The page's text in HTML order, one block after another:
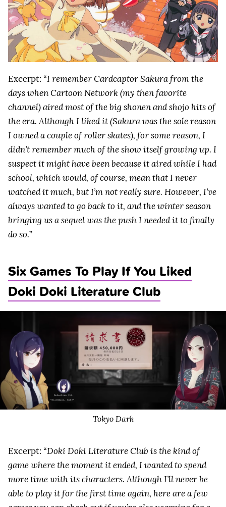
Excerpt: “I remember Cardcaptor Sakura from the
days when Cartoon Network (my then favorite
channel) aired most of the big shonen and shojo hits of
the era. Although I liked it (Sakura was the sole reason
I owned a couple of roller skates), for some reason, I
didn’t remember much of the show itself growing up. I
suspect it might have been because it aired while I had
school, which would, of course, mean that I never
watched it much, but I’m not really sure. However, I’ve
always wanted to go back to it, and the winter season
bringing us a sequel was the push I needed it to finally
do so.”
Six Games To Play If You Liked
Doki Doki Literature Club
Tokyo Dark
Excerpt: “Doki Doki Literature Club is the kind of
game where the moment it ended, I wanted to spend
more time with its characters. Although I’ll never be
able to play it for the first time again, here are a few